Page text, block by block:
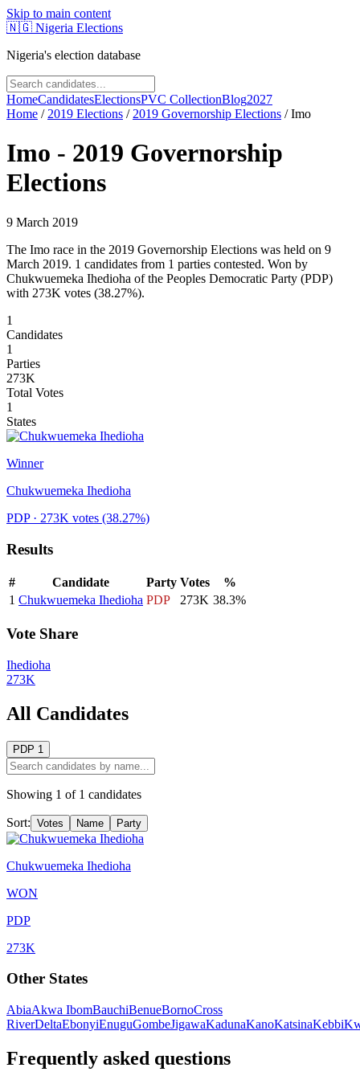
Skip to main content
🇳🇬 Nigeria Elections
Nigeria's election database
HomeCandidatesElectionsPVC CollectionBlog2027
Home / 2019 Elections / 2019 Governorship Elections /Imo
Imo - 2019 Governorship
Elections
9 March 2019
The Imo race in the 2019 Governorship Elections was held on 9
March 2019. 1 candidates from 1 parties contested. Won by
Chukwuemeka Ihedioha of the Peoples Democratic Party (PDP)
with 273K votes (38.27%).
1
Candidates
1
Parties
273K
Total Votes
1
States
Winner
Chukwuemeka Ihedioha
PDP· 273K votes (38.27%)
Results
# Candidate Party Votes
%
1 Chukwuemeka Ihedioha PDP 273K 38.3%
Vote Share
Ihedioha
273K
All Candidates
PDP 1
Showing 1 of 1 candidates
Sort: Votes Name Party
Chukwuemeka Ihedioha
WON
PDP
273K
Other States
AbiaAkwa IbomBauchiBenueBornoCross
RiverDeltaEbonyiEnuguGombeJigawaKadunaKanoKatsinaKebbi
Frequently asked questions